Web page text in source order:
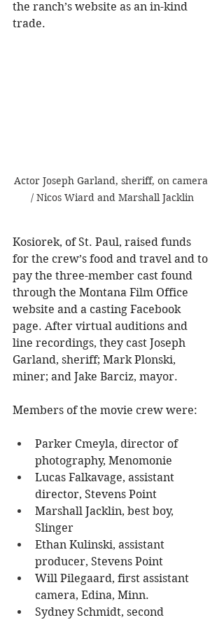
the ranch’s website as an in-kind
trade.
Actor Joseph Garland, sheriff, on camera
/ Nicos Wiard and Marshall Jacklin
Kosiorek, of St. Paul, raised funds
for the crew’s food and travel and to
pay the three-member cast found
through the Montana Film Office
website and a casting Facebook
page. After virtual auditions and
line recordings, they cast Joseph
Garland, sheriff; Mark Plonski,
miner; and Jake Barciz, mayor.
Members of the movie crew were:
Parker Cmeyla, director of
photography, Menomonie
Lucas Falkavage, assistant
director, Stevens Point
Marshall Jacklin, best boy,
Slinger
Ethan Kulinski, assistant
producer, Stevens Point
Will Pilegaard, first assistant
camera, Edina, Minn.
Sydney Schmidt, second